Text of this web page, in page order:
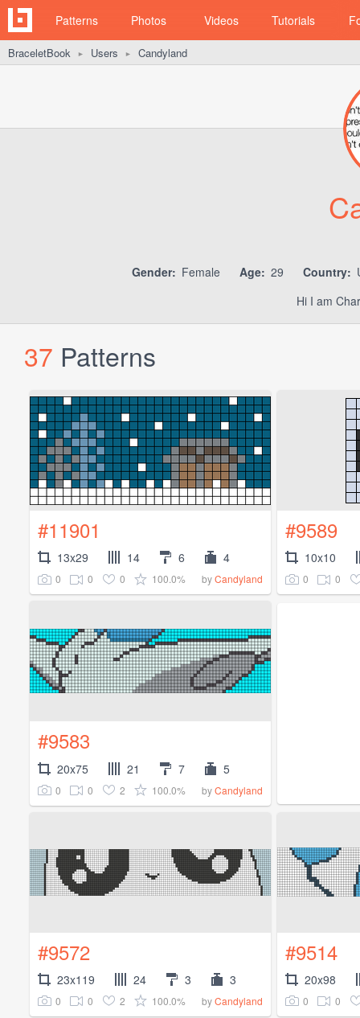
Patterns Photos Videos Tutorials
BraceletBook ► Users ► Candyland
Gender: Female Age: 29 Country:
Hi I am
37 Patterns
#11901
13x29 14 6 4
0 0 0 100.0% byCandyland
#9589
10x10
0 0
#9583
20x75 21 7 5
0 0 2 100.0% byCandyland
#9572
23x119 24 3 3
0 0 2 100.0% byCandyland
#9514
20x98
0 0